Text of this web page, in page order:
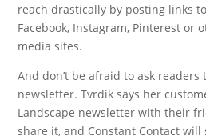
reach drastically by posting links
Facebook, Instagram, Pinterest or
media sites.
And don’t be afraid to ask readers
newsletter. Tvrdik says her
Landscape newsletter with their
share it, and Constant Contact